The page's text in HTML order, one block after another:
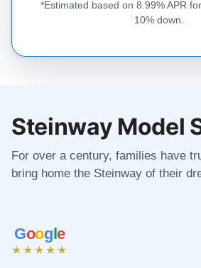
*Estimated based on 8.99% APR
10% down.
Steinway Model
For over a century, families have
bring home the Steinway of their
Google
★★★★★